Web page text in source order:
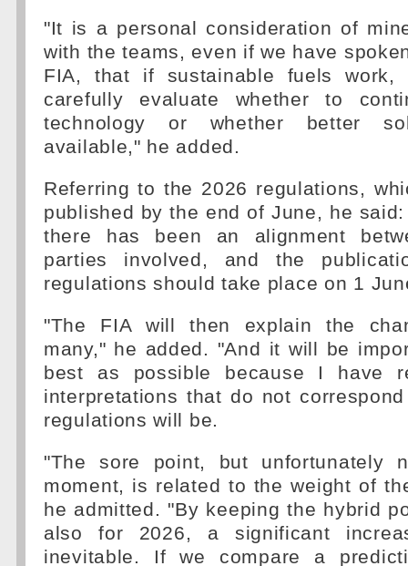
"It is a personal consideration of
with the teams, even if we have
FIA, that if sustainable fuels
carefully evaluate whether to
technology or whether better
available," he added.
Referring to the 2026 regulations,
published by the end of June, he
there has been an alignment
parties involved, and the
regulations should take place on 1
"The FIA will then explain the
many," he added. "And it will be
best as possible because I have
interpretations that do not
regulations will be.
"The sore point, but unfortunately
moment, is related to the weight of
he admitted. "By keeping the hybrid
also for 2026, a significant
inevitable. If we compare a